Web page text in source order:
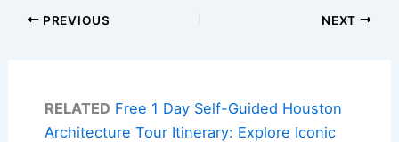
PREVIOUS NEXT
RELATED Free 1 Day Self-Guided Houston
Architecture Tour Itinerary: Explore Iconic